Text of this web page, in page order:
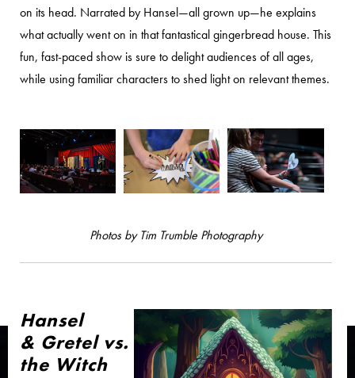
on its head. Narrated by Hansel—all grown up—he explains
what actually went on in that fantastical gingerbread house. This
fun, fast-paced show is sure to delight audiences of all ages,
while using familiar characters to shed light on relevant themes.
Photos by Tim Trumble Photography
Hansel
& Gretel vs.
the Witch